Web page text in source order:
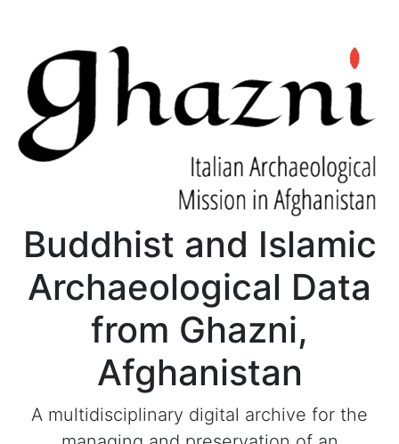
Buddhist and Islamic
Archaeological Data
from Ghazni,
Afghanistan
A multidisciplinary digital archive for the